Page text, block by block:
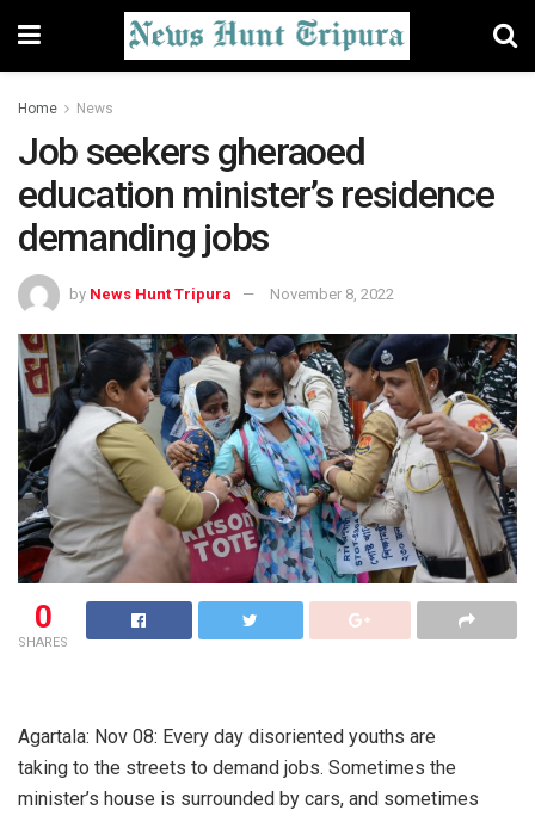
Home News
Job seekers gheraoed
education minister’s residence
demanding jobs
by News Hunt Tripura November 8, 2022
0
SHARES
Agartala: Nov 08: Every day disoriented youths are
taking to the streets to demand jobs. Sometimes the
minister’s house is surrounded by cars, and sometimes